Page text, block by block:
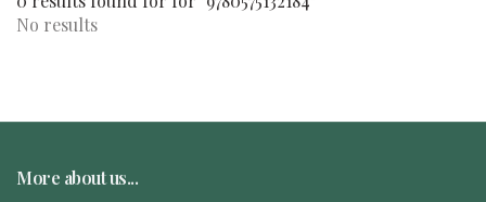
No results
More about us...